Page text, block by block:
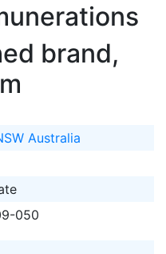
brand,
Australia
050